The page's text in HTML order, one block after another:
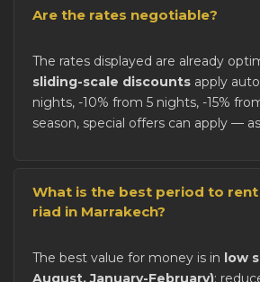
Are the rates negotiable?
The rates displayed are already
sliding-scale discounts apply
nights, -10% from 5 nights, -15%
season, special offers can apply —
What is the best period to
riad in Marrakech?
The best value for money is in low
August, January-February):